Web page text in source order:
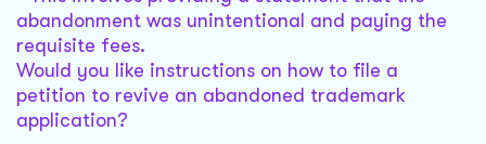
abandonment was unintentional and paying the
requisite fees.
Would you like instructions on how to file a
petition to revive an abandoned trademark
application?